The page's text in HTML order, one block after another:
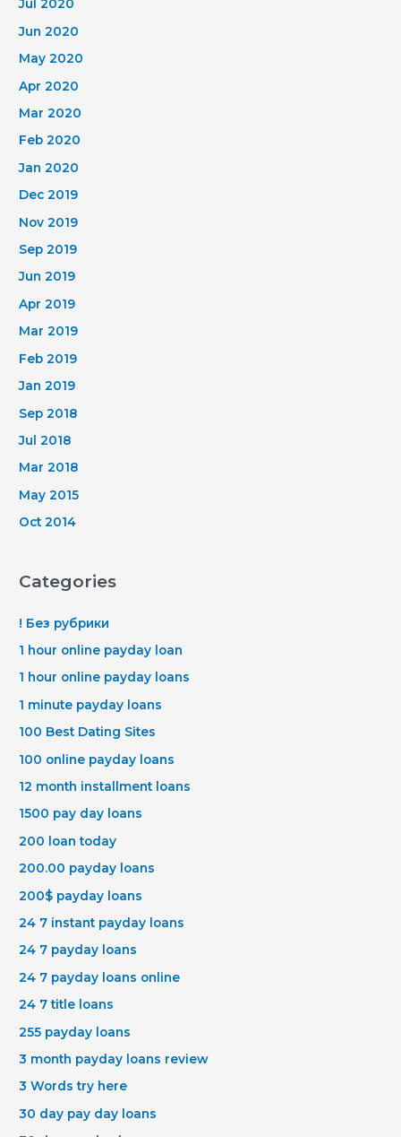
Jul 2020
Jun 2020
May 2020
Apr 2020
Mar 2020
Feb 2020
Jan 2020
Dec 2019
Nov 2019
Sep 2019
Jun 2019
Apr 2019
Mar 2019
Feb 2019
Jan 2019
Sep 2018
Jul 2018
Mar 2018
May 2015
Oct 2014
Categories
! Без рубрики
1 hour online payday loan
1 hour online payday loans
1 minute payday loans
100 Best Dating Sites
100 online payday loans
12 month installment loans
1500 pay day loans
200 loan today
200.00 payday loans
200$ payday loans
24 7 instant payday loans
24 7 payday loans
24 7 payday loans online
24 7 title loans
255 payday loans
3 month payday loans review
3 Words try here
30 day pay day loans